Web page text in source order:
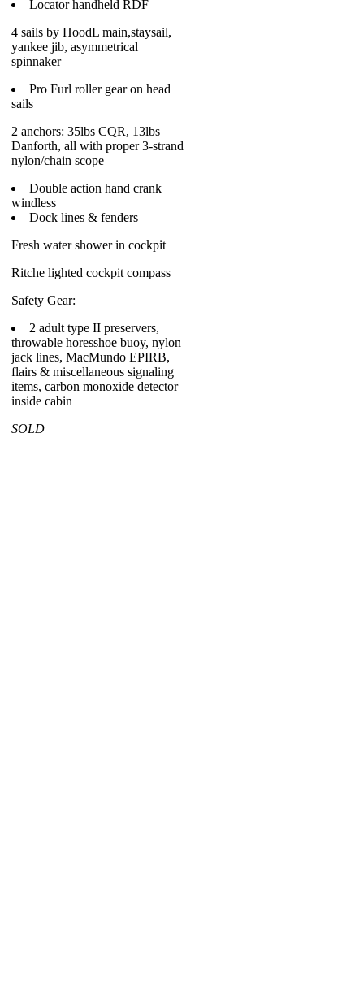
Locator handheld RDF
4 sails by HoodL main,staysail,
yankee jib, asymmetrical
spinnaker
Pro Furl roller gear on head
sails
2 anchors: 35lbs CQR, 13lbs
Danforth, all with proper 3-strand
nylon/chain scope
Double action hand crank
windless
Dock lines & fenders
Fresh water shower in cockpit
Ritche lighted cockpit compass
Safety Gear:
2 adult type II preservers,
throwable horesshoe buoy, nylon
jack lines, MacMundo EPIRB,
flairs & miscellaneous signaling
items, carbon monoxide detector
inside cabin
SOLD